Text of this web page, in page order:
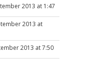
2013 at 1:47
2013 at
2013 at 7:50